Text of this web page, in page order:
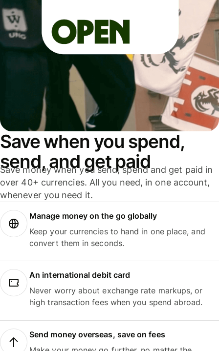
Save when you spend,
send, and get paid
Save money when you send, spend and get paid in
over 40+ currencies. All you need, in one account,
whenever you need it.
Manage money on the go globally
Keep your currencies to hand in one place, and
convert them in seconds.
An international debit card
Never worry about exchange rate markups, or
high transaction fees when you spend abroad.
Send money overseas, save on fees